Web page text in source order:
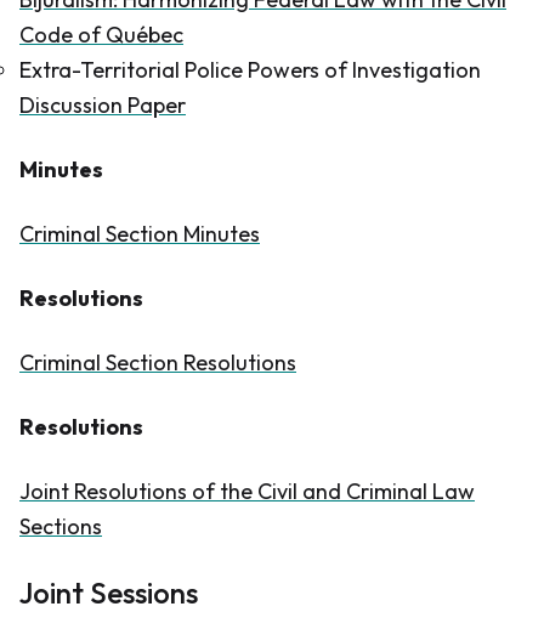
Code of Québec
Extra-Territorial Police Powers of Investigation
Discussion Paper
Minutes
Criminal Section Minutes
Resolutions
Criminal Section Resolutions
Resolutions
Joint Resolutions of the Civil and Criminal Law
Sections
Joint Sessions